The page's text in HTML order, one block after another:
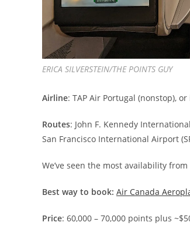
ERICA SILVERSTEIN/THE POINTS GUY
Airline: TAP Air Portugal (nonstop),
Routes: John F. Kennedy
San Francisco International Airport
We’ve seen the most availability from
Best way to book: Air Canada
Price: 60,000 – 70,000 points plus